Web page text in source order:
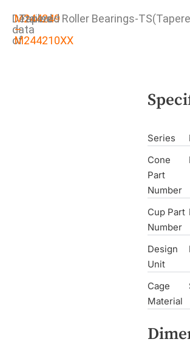
Detailed
data
of
M244249
–
M244210XX
Tapered Roller Bearings-
Series
Cone
Part
Number
Cup Part
Number
Design
Unit
Cage
Material